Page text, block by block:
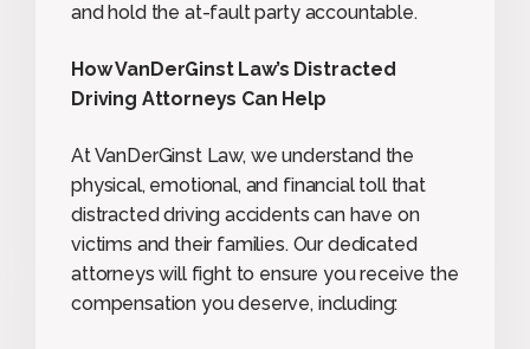
and hold the at-fault party accountable.
How VanDerGinst Law’s Distracted
Driving Attorneys Can Help
At VanDerGinst Law, we understand the
physical, emotional, and financial toll that
distracted driving accidents can have on
victims and their families. Our dedicated
attorneys will fight to ensure you receive the
compensation you deserve, including: